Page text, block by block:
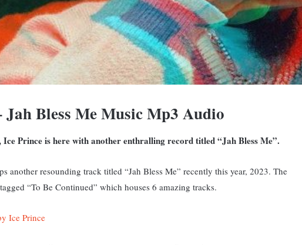
Bless Me Music Mp3 Audio
Ice Prince is here with another enthralling record titled “Jah Bless Me”.
another resounding track titled “Jah Bless Me” recently this year, 2023. The
“To Be Continued” which houses 6 amazing tracks.
Ice Prince